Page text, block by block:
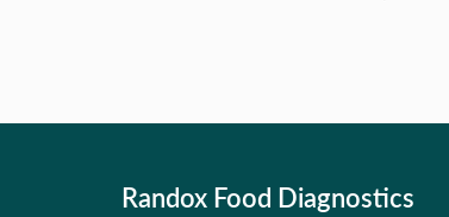
Randox Food Diagnostics